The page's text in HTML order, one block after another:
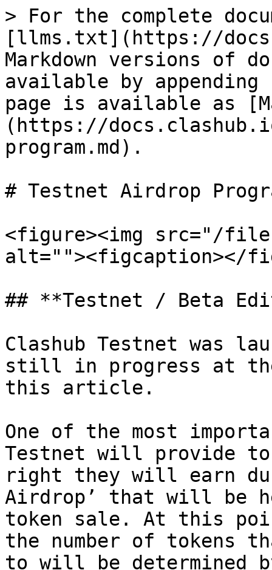
> For the complete
[llms.txt](https://
Markdown versions of
available by
page is available as
(https://
program.md).
# Testnet Airdrop
<figure><img src="/files/
alt=""><figcaption></
## **Testnet / Beta
Clashub Testnet was
still in progress at
this article.
One of the most
Testnet will provide
right they will earn
Airdrop’ that will be
token sale. At this
the number of tokens
to will be determined